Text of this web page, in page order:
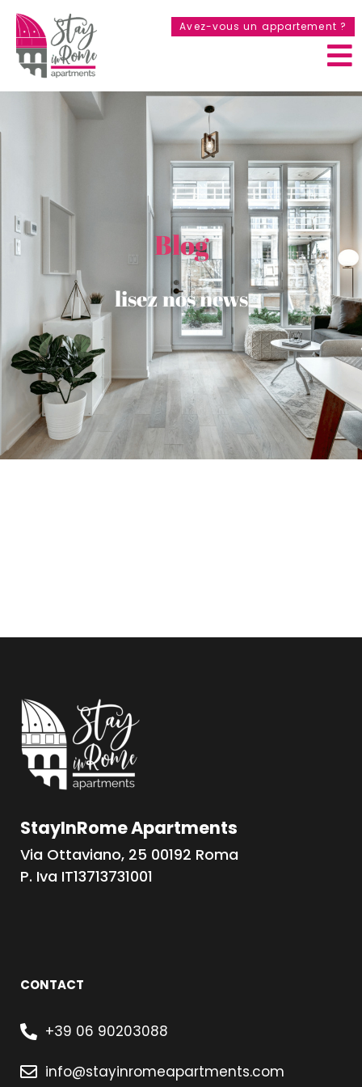
Avez-vous un appartement ?
Blog
lisez nos news
StayInRome Apartments
Via Ottaviano, 25 00192 Roma
P. Iva IT13713731001
CONTACT
+39 06 90203088
info@stayinromeapartments.com